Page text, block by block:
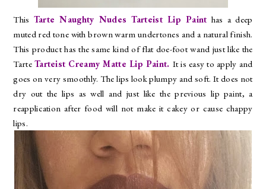
This Tarte Naughty Nudes Tarteist Lip Painthas a deep
muted red tone with brown warm undertones and a natural finish.
This product has the same kind of flat doe-foot wand just like the
Tarte Tarteist Creamy Matte Lip Paint. It is easy to apply and
goes on very smoothly. The lips look plumpy and soft. It does not
dry out the lips as well and just like the previous lip paint, a
reapplication after food will not make it cakey or cause chappy
lips.